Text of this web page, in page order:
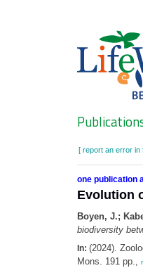
[ report an error in
one publication
Evolution
Boyen, J.;
biodiversity
In: (2024).
Mons. 191 pp.,